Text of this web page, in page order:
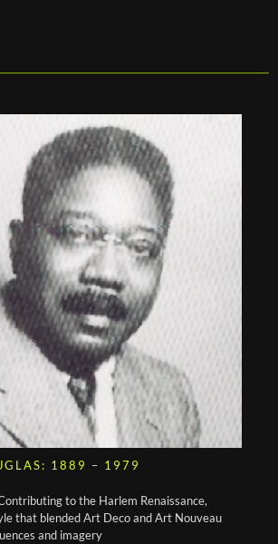
1889 – 1979
to the Harlem Renaissance,
that blended Art Deco and Art Nouveau
and imagery